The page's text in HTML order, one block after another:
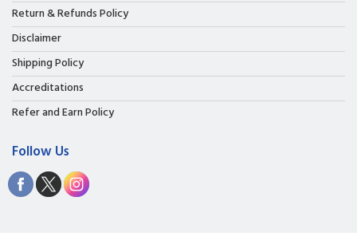
Return & Refunds Policy
Disclaimer
Shipping Policy
Accreditations
Refer and Earn Policy
Follow Us